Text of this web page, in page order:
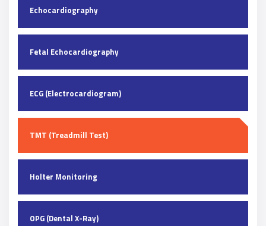
Echocardiography
Fetal Echocardiography
ECG (Electrocardiogram)
TMT (Treadmill Test)
Holter Monitoring
OPG (Dental X-Ray)